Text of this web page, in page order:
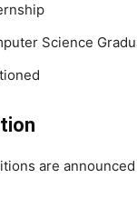
Science
are